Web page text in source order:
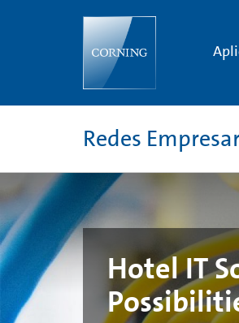
Redes
Hotel IT